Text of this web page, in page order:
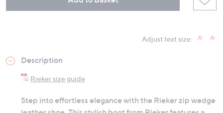
Adjust text size:
Description
Rieker size guide
Step into effortless elegance with the Rieker zip wedge